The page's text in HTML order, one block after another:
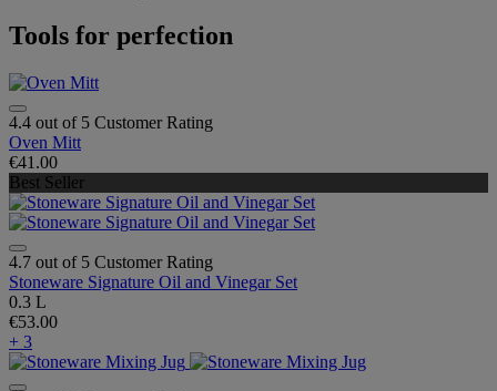
Tools for perfection
4.4 out of 5 Customer Rating
Oven Mitt
€41.00
Best Seller
4.7 out of 5 Customer Rating
Stoneware Signature Oil and Vinegar Set
0.3 L
€53.00
+ 3